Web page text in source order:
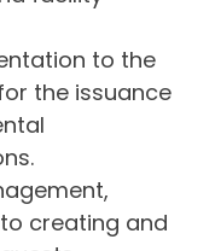
to the
the issuance
creating and